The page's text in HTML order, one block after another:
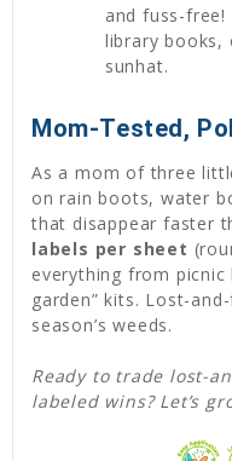
and fuss-
library books,
sunhat.
Mom-Tested,
As a mom of three
on rain boots, water
that disappear faster
labels per sheet
everything from
garden” kits. Lost-
season’s weeds.
Ready to trade lost-
labeled wins? Let’s